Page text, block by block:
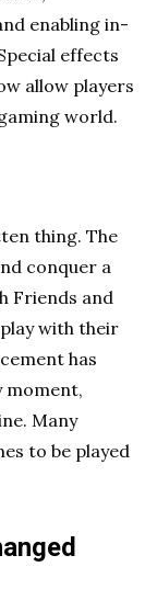
enabling in-
effects
allow players
world.
thing. The
conquer a
Friends and
with their
has
moment,
Many
to be played